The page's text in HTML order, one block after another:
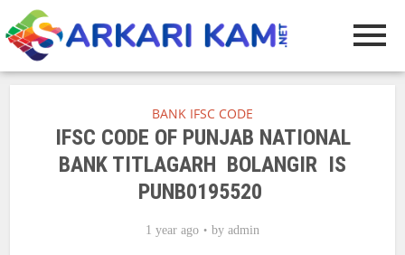
BANK IFSC CODE
IFSC CODE OF PUNJAB NATIONAL
BANK TITLAGARH BOLANGIR IS
PUNB0195520
1 year ago by admin